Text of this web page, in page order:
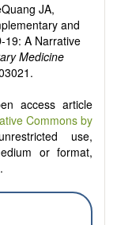
JA,
and
19: A Narrative
Medicine
access article
Commons by
use,
or format,